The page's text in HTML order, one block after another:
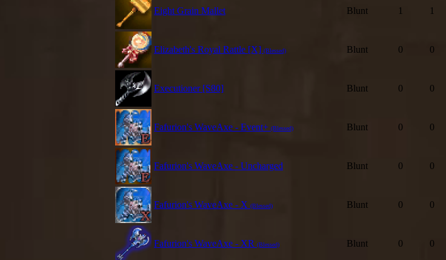
Eight Grain Mallet Blunt 1 1
Elizabeth's Royal Rattle [X] (Blessed) Blunt 0 0
Executioner [S80] Blunt 0 0
Fafurion's WaveAxe - Event+ (Blessed) Blunt 0 0
Fafurion's WaveAxe - Uncharged Blunt 0 0
Fafurion's WaveAxe - X (Blessed) Blunt 0 0
Fafurion's WaveAxe - XR (Blessed) Blunt 0 0